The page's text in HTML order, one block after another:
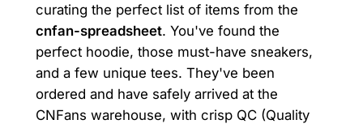
curating the perfect list of items from the
cnfan-spreadsheet. You've found the
perfect hoodie, those must-have sneakers,
and a few unique tees. They've been
ordered and have safely arrived at the
CNFans warehouse, with crisp QC (Quality